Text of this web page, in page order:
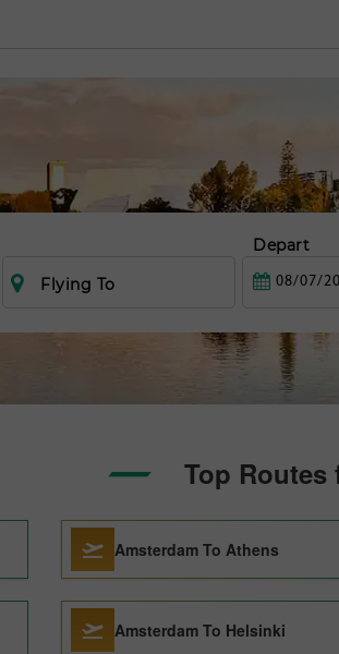
Flying To
Depart
Top Routes
Amsterdam To Athens
Amsterdam To Helsinki